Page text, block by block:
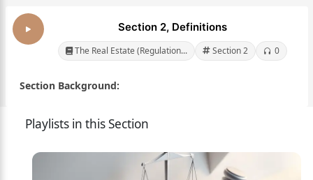
Section 2, Definitions
The Real Estate (Regulation... Section 2 0
Section Background:
Playlists in this Section